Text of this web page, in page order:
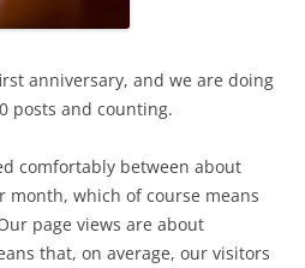
anniversary, and we are doing
posts and counting.
comfortably between about
month, which of course means
page views are about
that, on average, our visitors